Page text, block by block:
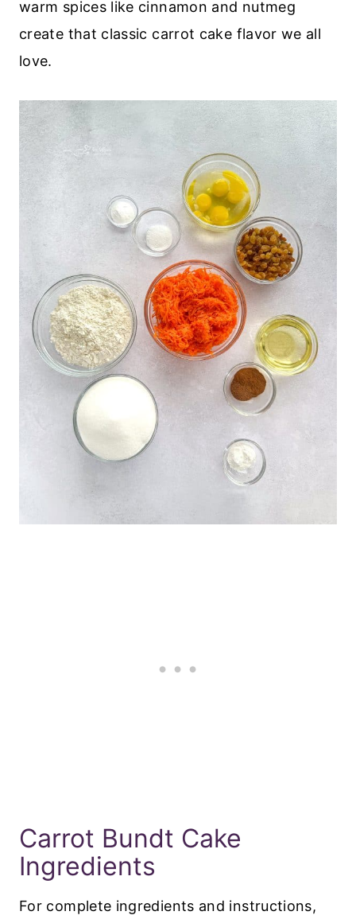
warm spices like cinnamon and nutmeg
create that classic carrot cake flavor we all
love.
Carrot Bundt Cake
Ingredients
For complete ingredients and instructions,